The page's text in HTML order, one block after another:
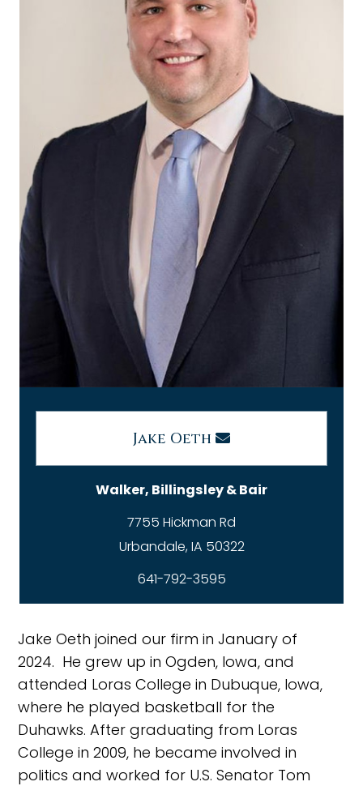
Jake Oeth
Walker, Billingsley & Bair
7755 Hickman Rd
Urbandale, IA 50322
641-792-3595
Jake Oeth joined our firm in January of
2024. He grew up in Ogden, Iowa, and
attended Loras College in Dubuque, Iowa,
where he played basketball for the
Duhawks. After graduating from Loras
College in 2009, he became involved in
politics and worked for U.S. Senator Tom